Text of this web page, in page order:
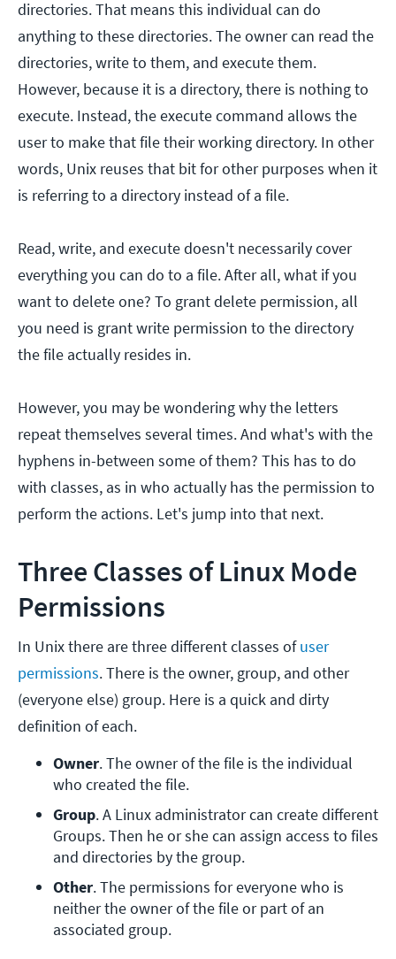
directories. That means this individual can do
anything to these directories. The owner can read the
directories, write to them, and execute them.
However, because it is a directory, there is nothing to
execute. Instead, the execute command allows the
user to make that file their working directory. In other
words, Unix reuses that bit for other purposes when it
is referring to a directory instead of a file.
Read, write, and execute doesn't necessarily cover
everything you can do to a file. After all, what if you
want to delete one? To grant delete permission, all
you need is grant write permission to the directory
the file actually resides in.
However, you may be wondering why the letters
repeat themselves several times. And what's with the
hyphens in-between some of them? This has to do
with classes, as in who actually has the permission to
perform the actions. Let's jump into that next.
Three Classes of Linux Mode
Permissions
In Unix there are three different classes ofuser
permissions. There is the owner, group, and other
(everyone else) group. Here is a quick and dirty
definition of each.
Owner. The owner of the file is the individual
who created the file.
Group. A Linux administrator can create different
Groups. Then he or she can assign access to files
and directories by the group.
Other. The permissions for everyone who is
neither the owner of the file or part of an
associated group.